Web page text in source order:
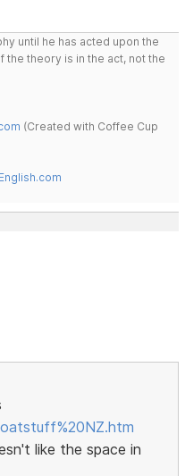
until he has acted upon the
theory is in the act, not the
(Created with Coffee Cup
like the space in